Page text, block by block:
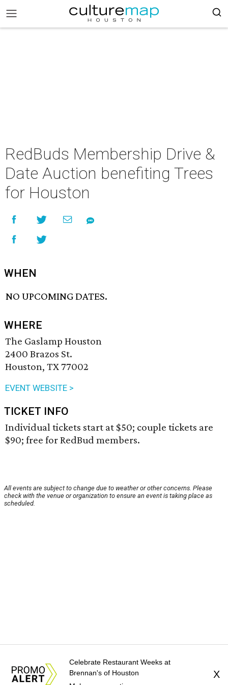
RedBuds Membership Drive &
Date Auction benefiting Trees
for Houston
WHEN
NO UPCOMING DATES.
WHERE
The Gaslamp Houston
2400 Brazos St.
Houston, TX 77002
EVENT WEBSITE >
TICKET INFO
Individual tickets start at $50; couple tickets are
$90; free for RedBud members.
All events are subject to change due to weather or other concerns. Please
check with the venue or organization to ensure an event is taking place as
scheduled.
Celebrate Restaurant Weeks at
Brennan's of Houston
X